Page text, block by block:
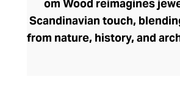
om Wood reimagines
Scandinavian touch,
from nature, history, and